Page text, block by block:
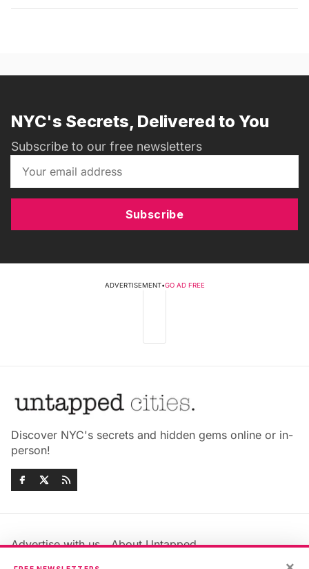
NYC's Secrets, Delivered to You
Subscribe to our free newsletters
Subscribe
ADVERTISEMENT•GO AD FREE
Discover NYC's secrets and hidden gems online or in-
person!
Advertise with us
About Untapped
Jobs & Internships